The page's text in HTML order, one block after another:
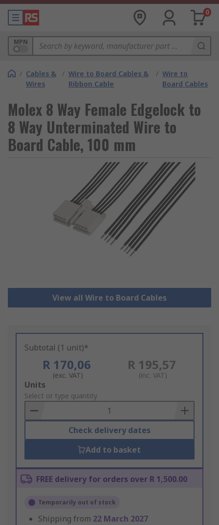
0
MPN
/ Cables &
Wires
/ Wire to Board Cables &
Ribbon Cable
/ Wire to
Board Cables
Molex 8 Way Female Edgelock to
8 Way Unterminated Wire to
Board Cable, 100 mm
View all Wire to Board Cables
Subtotal (1 unit)*
R 170,06
(exc. VAT)
R 195,57
(inc. VAT)
Add
to
Basket
Units
Select or type quantity
Check delivery dates
Add to basket
FREE delivery for orders over R 1,500.00
Temporarily out of stock
Shipping from 22 March 2027